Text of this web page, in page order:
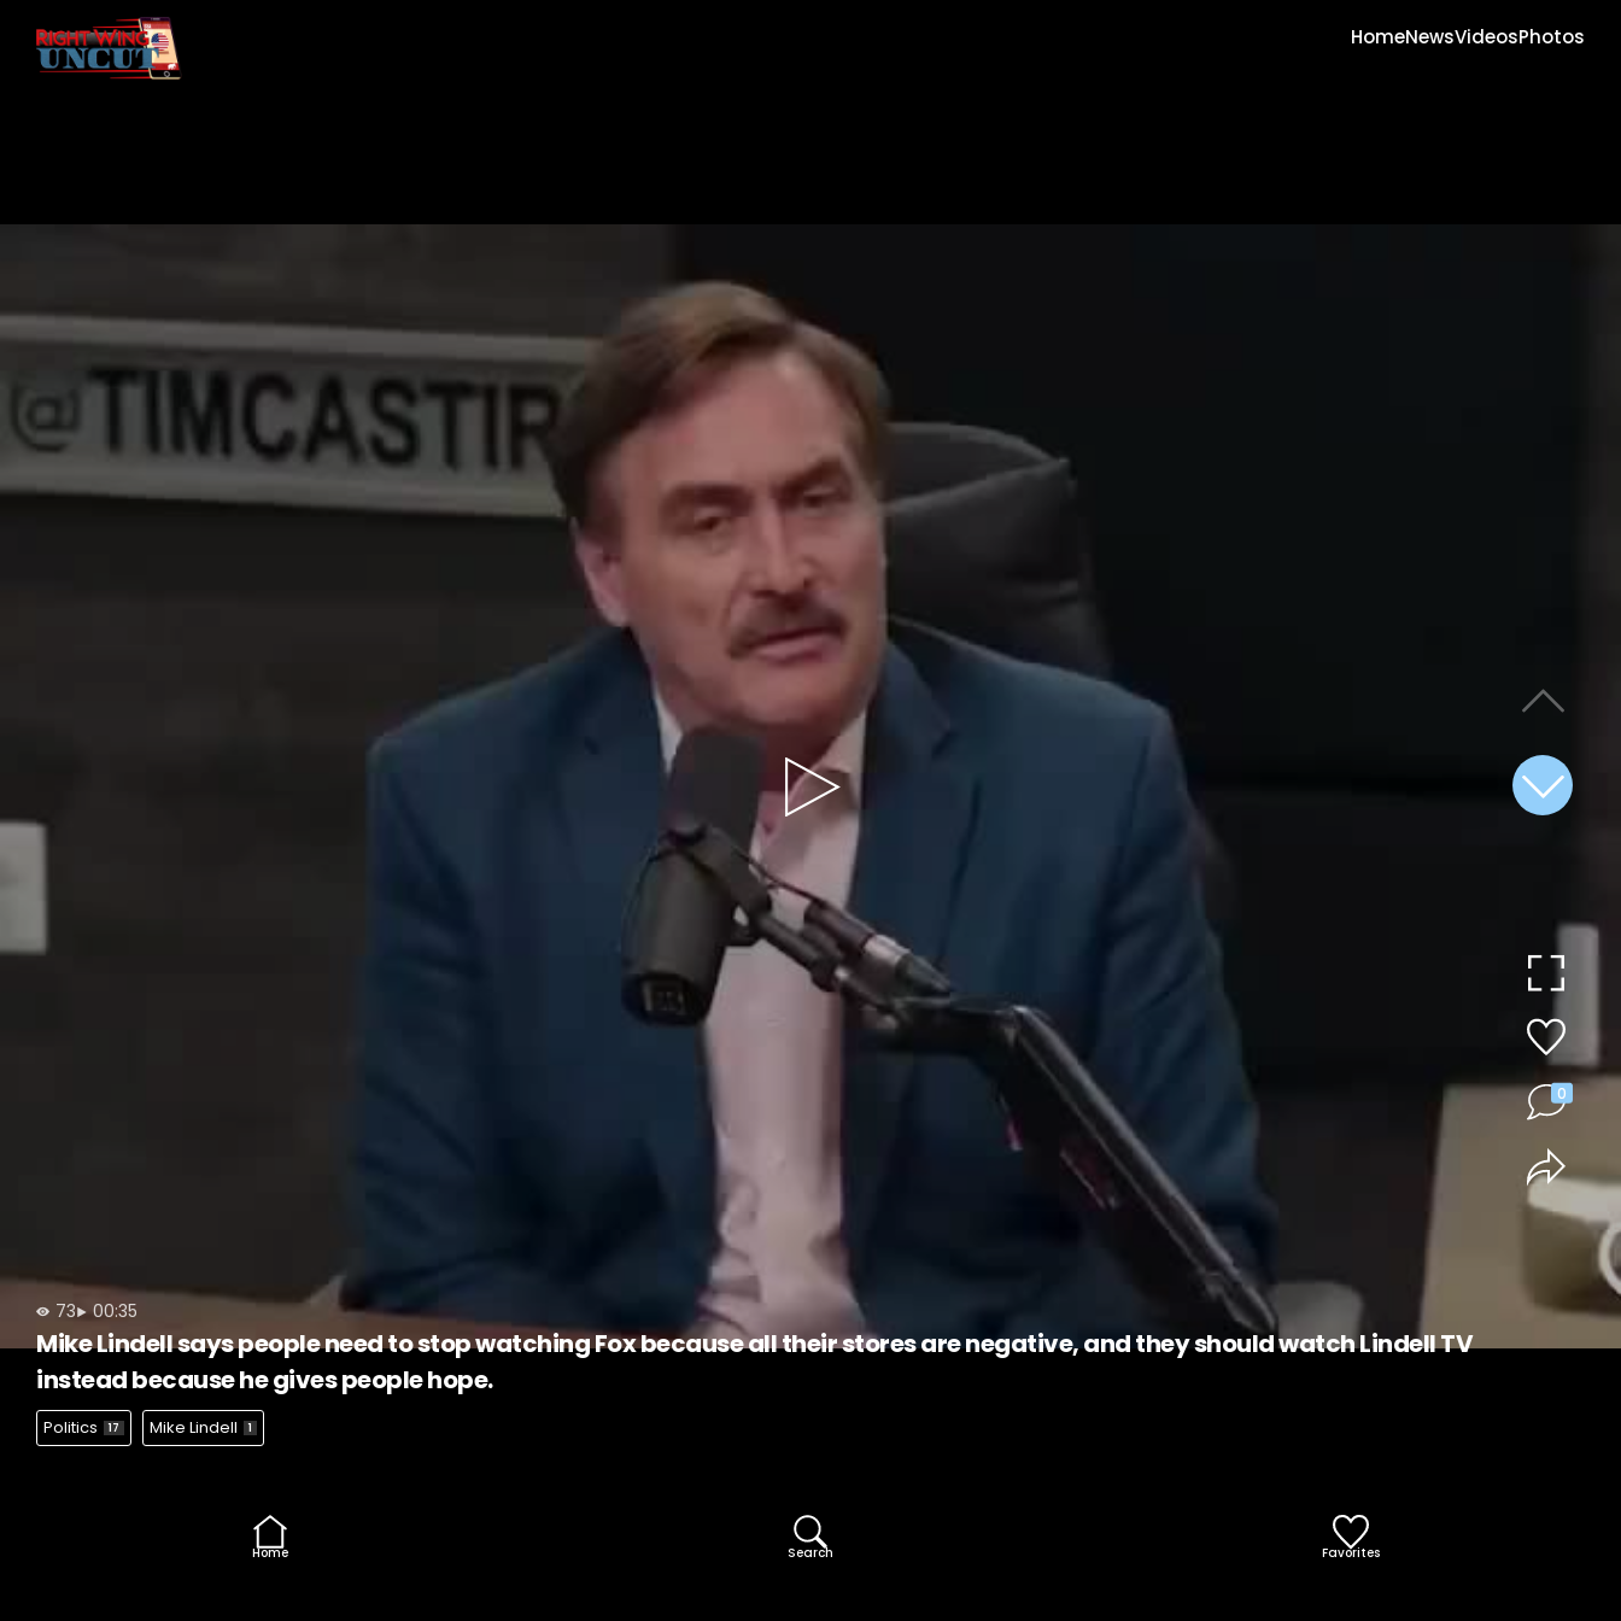
HomeNewsVideosPhotos
Play
Video
73 00:35
Mike Lindell says people need to stop watching Fox because all their stores are negative, and they should watch Lindell TV
instead because he gives people hope.
Politics 17 Mike Lindell 1
0
Home Search Favorites